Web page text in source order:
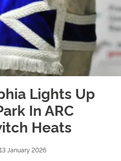
Lights Up
In ARC
Heats
13 January 2026